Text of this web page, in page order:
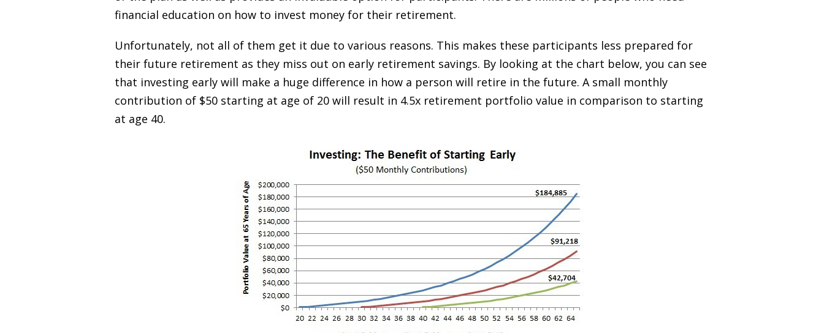
financial education on how to invest money for their retirement.
Unfortunately, not all of them get it due to various reasons. This makes these participants less prepared for
their future retirement as they miss out on early retirement savings. By looking at the chart below, you can see
that investing early will make a huge difference in how a person will retire in the future. A small monthly
contribution of $50 starting at age of 20 will result in 4.5x retirement portfolio value in comparison to starting
at age 40.